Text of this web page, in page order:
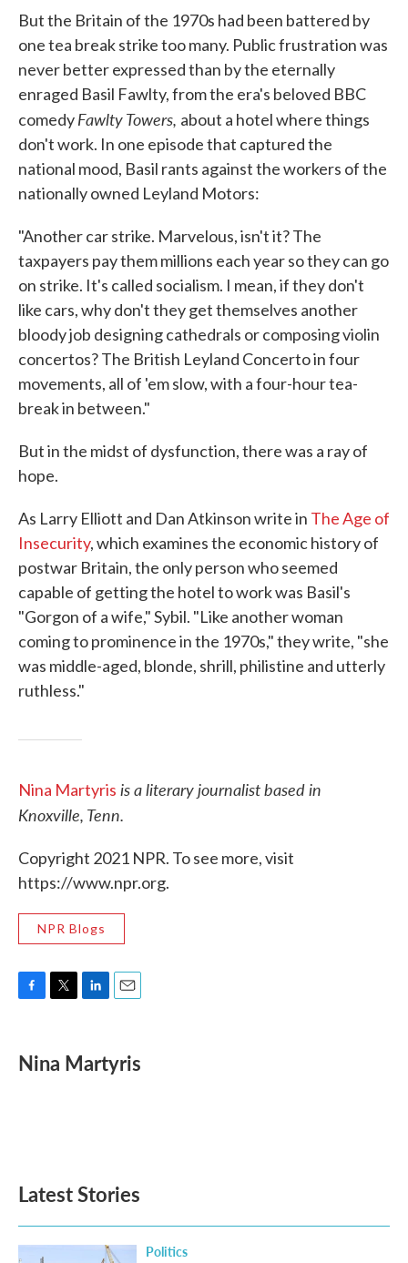
But the Britain of the 1970s had been battered by
one tea break strike too many. Public frustration was
never better expressed than by the eternally
enraged Basil Fawlty, from the era's beloved BBC
comedyFawlty Towers, about a hotel where things
don't work. In one episode that captured the
national mood, Basil rants against the workers of the
nationally owned Leyland Motors:
"Another car strike. Marvelous, isn't it? The
taxpayers pay them millions each year so they can go
on strike. It's called socialism. I mean, if they don't
like cars, why don't they get themselves another
bloody job designing cathedrals or composing violin
concertos? The British Leyland Concerto in four
movements, all of 'em slow, with a four-hour tea-
break in between."
But in the midst of dysfunction, there was a ray of
hope.
As Larry Elliott and Dan Atkinson write in The Age of
Insecurity, which examines the economic history of
postwar Britain, the only person who seemed
capable of getting the hotel to work was Basil's
"Gorgon of a wife," Sybil. "Like another woman
coming to prominence in the 1970s," they write, "she
was middle-aged, blonde, shrill, philistine and utterly
ruthless."
Nina Martyris is a literary journalist based in
Knoxville, Tenn.
Copyright 2021 NPR. To see more, visit
https://www.npr.org.
NPR Blogs
e
b
t
t
k
e
i
l
Nina Martyris
Latest Stories
Politics